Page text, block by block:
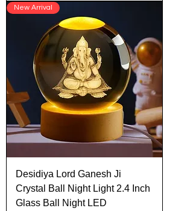
New Arrival
Desidiya Lord Ganesh Ji
Crystal Ball Night Light 2.4 Inch
Glass Ball Night LED